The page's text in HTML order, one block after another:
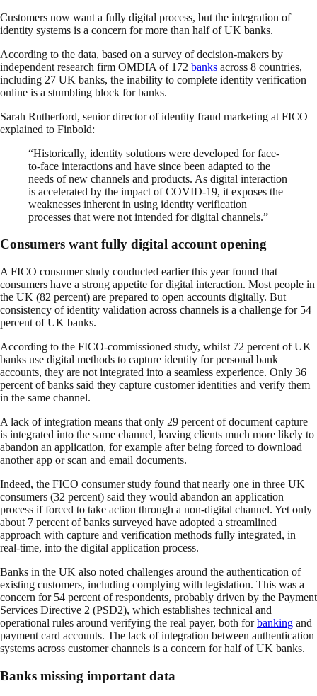
Customers now want a fully digital process, but the integration of
identity systems is a concern for more than half of UK banks.
According to the data, based on a survey of decision-makers by
independent research firm OMDIA of 172 banks across 8 countries,
including 27 UK banks, the inability to complete identity verification
online is a stumbling block for banks.
Sarah Rutherford, senior director of identity fraud marketing at FICO
explained to Finbold:
“Historically, identity solutions were developed for face-
to-face interactions and have since been adapted to the
needs of new channels and products. As digital interaction
is accelerated by the impact of COVID-19, it exposes the
weaknesses inherent in using identity verification
processes that were not intended for digital channels.”
Consumers want fully digital account opening
A FICO consumer study conducted earlier this year found that
consumers have a strong appetite for digital interaction. Most people in
the UK (82 percent) are prepared to open accounts digitally. But
consistency of identity validation across channels is a challenge for 54
percent of UK banks.
According to the FICO-commissioned study, whilst 72 percent of UK
banks use digital methods to capture identity for personal bank
accounts, they are not integrated into a seamless experience. Only 36
percent of banks said they capture customer identities and verify them
in the same channel.
A lack of integration means that only 29 percent of document capture
is integrated into the same channel, leaving clients much more likely to
abandon an application, for example after being forced to download
another app or scan and email documents.
Indeed, the FICO consumer study found that nearly one in three UK
consumers (32 percent) said they would abandon an application
process if forced to take action through a non-digital channel. Yet only
about 7 percent of banks surveyed have adopted a streamlined
approach with capture and verification methods fully integrated, in
real-time, into the digital application process.
Banks in the UK also noted challenges around the authentication of
existing customers, including complying with legislation. This was a
concern for 54 percent of respondents, probably driven by the Payment
Services Directive 2 (PSD2), which establishes technical and
operational rules around verifying the real payer, both forbanking and
payment card accounts. The lack of integration between authentication
systems across customer channels is a concern for half of UK banks.
Banks missing important data